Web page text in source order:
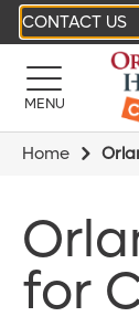
CONTACT US
MENU
Home
for